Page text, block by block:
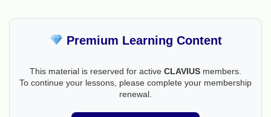
Premium Learning Content
This material is reserved for active CLAVIUS members.
To continue your lessons, please complete your membership
renewal.